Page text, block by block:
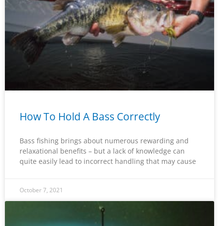
How To Hold A Bass Correctly
Bass fishing brings about numerous rewarding and
relaxational benefits – but a lack of knowledge can
quite easily lead to incorrect handling that may cause
October 7, 2021